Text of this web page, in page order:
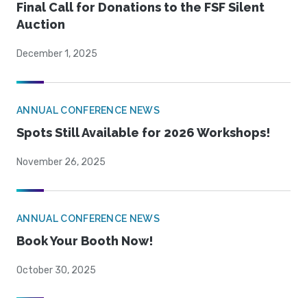
Final Call for Donations to the FSF Silent
Auction
December 1, 2025
ANNUAL CONFERENCE NEWS
Spots Still Available for 2026 Workshops!
November 26, 2025
ANNUAL CONFERENCE NEWS
Book Your Booth Now!
October 30, 2025